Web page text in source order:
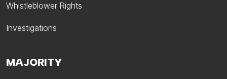
Whistleblower Rights
Investigations
MAJORITY